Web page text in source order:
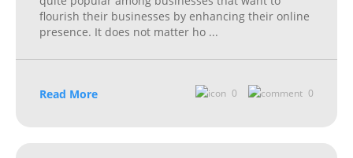
flourish their businesses by enhancing their online
presence. It does not matter ho ...
Read More 0 0